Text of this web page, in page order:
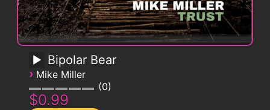
Bipolar Bear
› Mike Miller
0
$0.99